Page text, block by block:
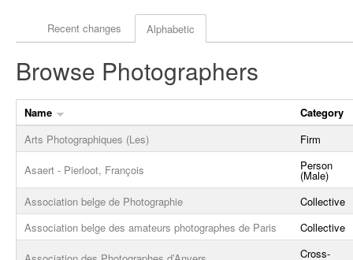
Actor browse options
Recent changes Alphabetic
Browse Photographers
Name
Category
Arts Photographiques (Les)
Firm
Asaert - Pierloot, François Person
(Male)
Association belge de Photographie
Collective
Association belge des amateurs photographes de Paris
Collective
Cross-